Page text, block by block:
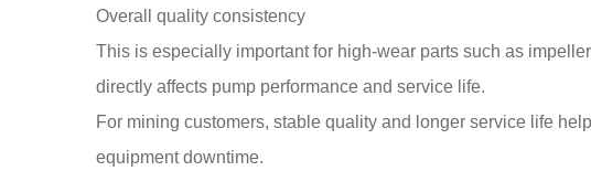
Overall quality consistency
This is especially important for high-wear parts such as
directly affects pump performance and service life.
For mining customers, stable quality and longer service life
equipment downtime.